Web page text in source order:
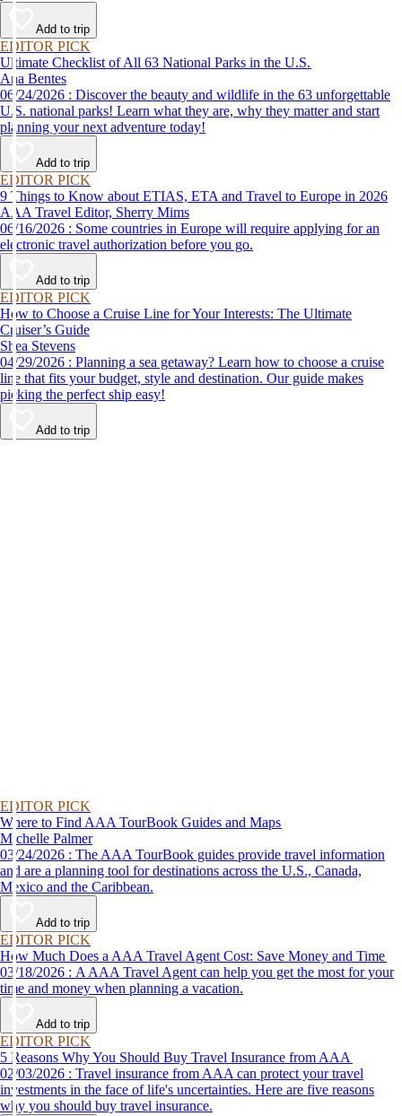
Add to trip
EDITOR PICK
Ultimate Checklist of All 63 National Parks in the U.S.
Ana Bentes
06/24/2026 : Discover the beauty and wildlife in the 63 unforgettable
U.S. national parks! Learn what they are, why they matter and start
planning your next adventure today!
Add to trip
EDITOR PICK
9 Things to Know about ETIAS, ETA and Travel to Europe in 2026
AAA Travel Editor, Sherry Mims
06/16/2026 : Some countries in Europe will require applying for an
electronic travel authorization before you go.
Add to trip
EDITOR PICK
How to Choose a Cruise Line for Your Interests: The Ultimate
Cruiser’s Guide
Shea Stevens
04/29/2026 : Planning a sea getaway? Learn how to choose a cruise
line that fits your budget, style and destination. Our guide makes
picking the perfect ship easy!
Add to trip
EDITOR PICK
Where to Find AAA TourBook Guides and Maps
Michelle Palmer
03/24/2026 : The AAA TourBook guides provide travel information
and are a planning tool for destinations across the U.S., Canada,
Mexico and the Caribbean.
Add to trip
EDITOR PICK
How Much Does a AAA Travel Agent Cost: Save Money and Time
03/18/2026 : A AAA Travel Agent can help you get the most for your
time and money when planning a vacation.
Add to trip
EDITOR PICK
5 Reasons Why You Should Buy Travel Insurance from AAA
02/03/2026 : Travel insurance from AAA can protect your travel
investments in the face of life's uncertainties. Here are five reasons
why you should buy travel insurance.